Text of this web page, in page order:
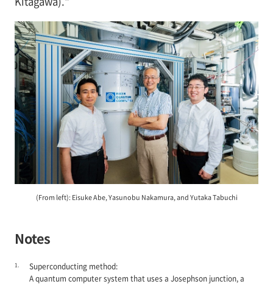
(From left): Eisuke Abe, Yasunobu Nakamura, and Yutaka Tabuchi
Notes
1.
Superconducting method:
A quantum computer system that uses a Josephson junction, a